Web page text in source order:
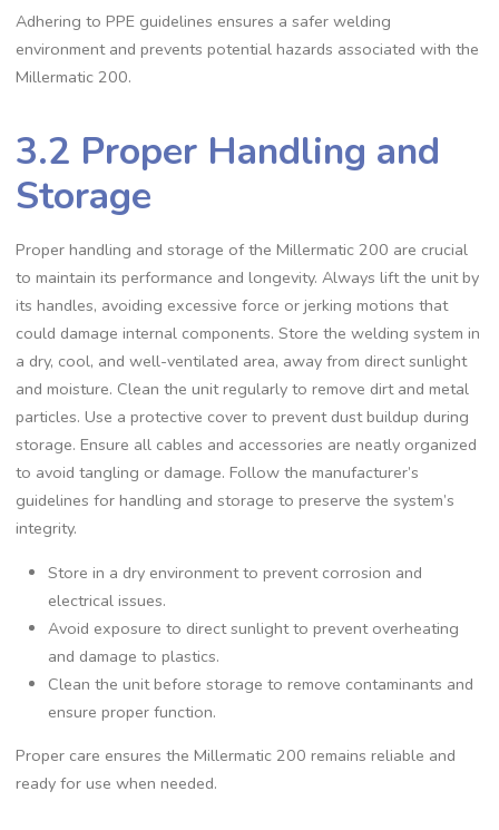
Adhering to PPE guidelines ensures a safer welding
environment and prevents potential hazards associated with the
Millermatic 200.
3.2 Proper Handling and
Storage
Proper handling and storage of the Millermatic 200 are crucial
to maintain its performance and longevity. Always lift the unit by
its handles‚ avoiding excessive force or jerking motions that
could damage internal components. Store the welding system in
a dry‚ cool‚ and well-ventilated area‚ away from direct sunlight
and moisture. Clean the unit regularly to remove dirt and metal
particles. Use a protective cover to prevent dust buildup during
storage. Ensure all cables and accessories are neatly organized
to avoid tangling or damage. Follow the manufacturer’s
guidelines for handling and storage to preserve the system’s
integrity.
Store in a dry environment to prevent corrosion and
electrical issues.
Avoid exposure to direct sunlight to prevent overheating
and damage to plastics.
Clean the unit before storage to remove contaminants and
ensure proper function.
Proper care ensures the Millermatic 200 remains reliable and
ready for use when needed.